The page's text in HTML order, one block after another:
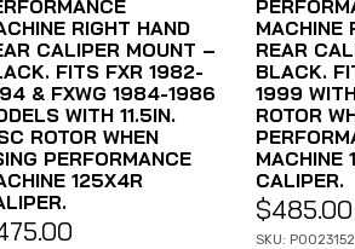
RIGHT HAND
CALIPER MOUNT –
FITS FXR 1982-
& FXWG 1984-1986
WITH 11.5IN.
ROTOR WHEN
PERFORMANCE
125X4R
MACHINE
REAR
BLACK.
1999
ROTOR
MACHINE
CALIPER.
$485.00
SKU: